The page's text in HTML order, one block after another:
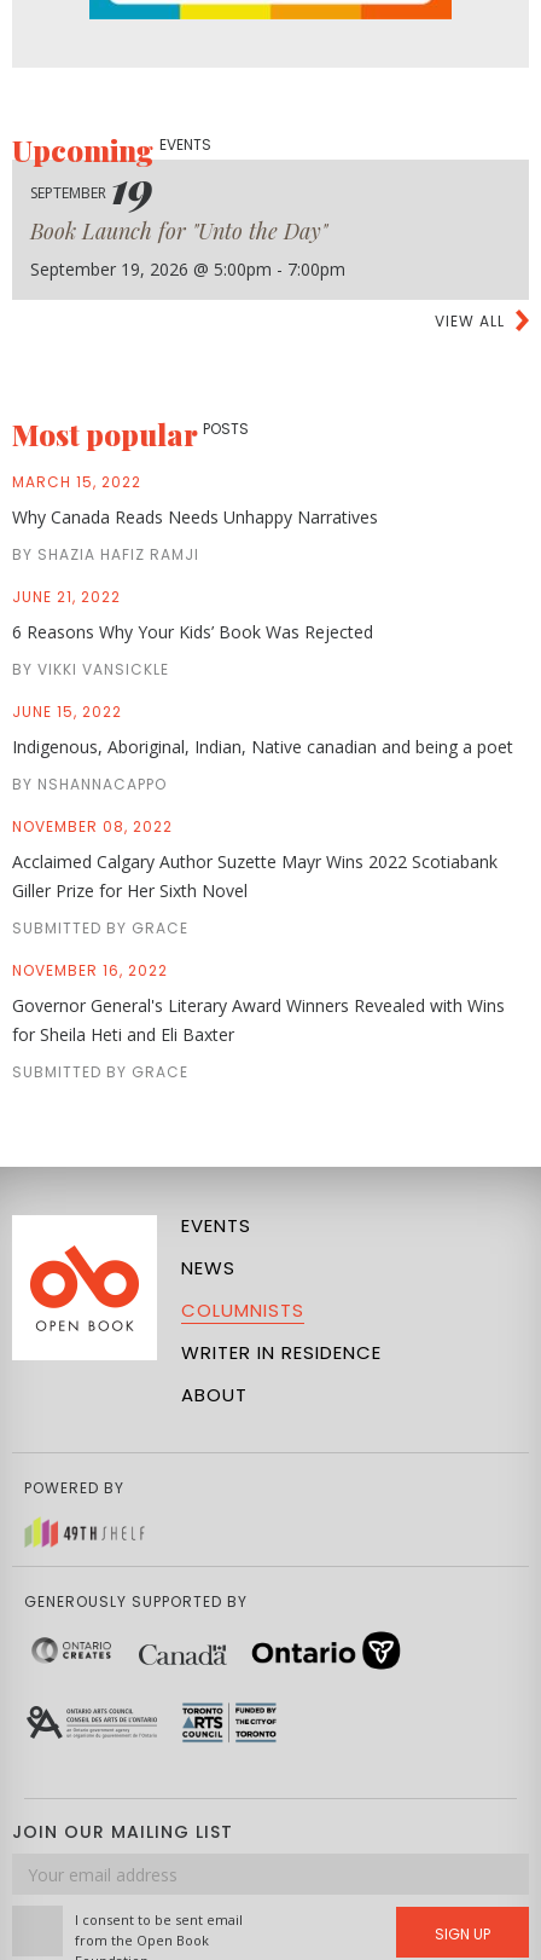
UpcomingEVENTS
SEPTEMBER 19
Book Launch for "Unto the Day"
September 19, 2026 @ 5:00pm - 7:00pm
VIEW ALL
Most popular POSTS
MARCH 15, 2022
Why Canada Reads Needs Unhappy Narratives
BY SHAZIA HAFIZ RAMJI
JUNE 21, 2022
6 Reasons Why Your Kids’ Book Was Rejected
BY VIKKI VANSICKLE
JUNE 15, 2022
Indigenous, Aboriginal, Indian, Native canadian and being a poet
BY NSHANNACAPPO
NOVEMBER 08, 2022
Acclaimed Calgary Author Suzette Mayr Wins 2022 Scotiabank
Giller Prize for Her Sixth Novel
SUBMITTED BY GRACE
NOVEMBER 16, 2022
Governor General's Literary Award Winners Revealed with Wins
for Sheila Heti and Eli Baxter
SUBMITTED BY GRACE
EVENTS
NEWS
COLUMNISTS
WRITER IN RESIDENCE
ABOUT
POWERED BY
GENEROUSLY SUPPORTED BY
JOIN OUR MAILING LIST
Email
address
I consent to be sent email
from the Open Book
SIGN UP